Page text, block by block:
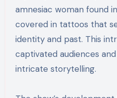
amnesiac woman found
covered in tattoos that
identity and past. This
captivated audiences
intricate storytelling.